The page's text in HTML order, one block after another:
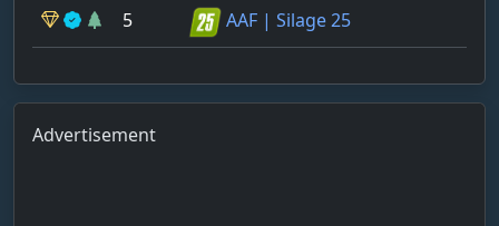
5 AAF | Silage 25
Advertisement